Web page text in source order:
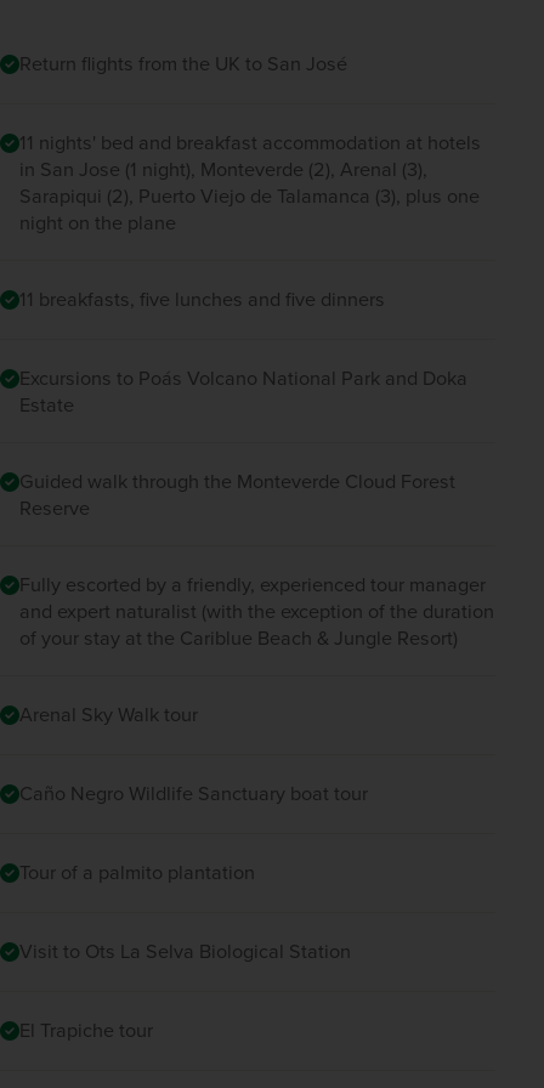
Return flights from the UK to San José
11 nights' bed and breakfast accommodation at hotels
in San Jose (1 night), Monteverde (2), Arenal (3),
Sarapiqui (2), Puerto Viejo de Talamanca (3), plus one
night on the plane
11 breakfasts, five lunches and five dinners
Excursions to Poás Volcano National Park and Doka
Estate
Guided walk through the Monteverde Cloud Forest
Reserve
Fully escorted by a friendly, experienced tour manager
and expert naturalist (with the exception of the duration
of your stay at the Cariblue Beach & Jungle Resort)
Arenal Sky Walk tour
Caño Negro Wildlife Sanctuary boat tour
Tour of a palmito plantation
Visit to Ots La Selva Biological Station
El Trapiche tour